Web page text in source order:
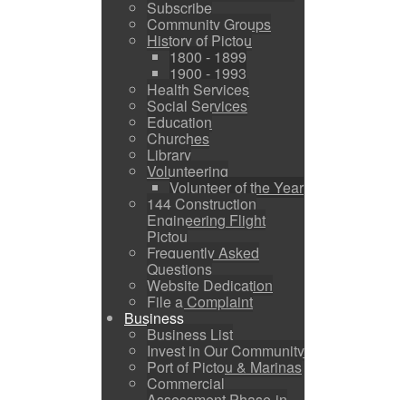
Subscribe
Community Groups
History of Pictou
1800 - 1899
1900 - 1993
Health Services
Social Services
Education
Churches
Library
Volunteering
Volunteer of the Year
144 Construction
Engineering Flight
Pictou
Frequently Asked
Questions
Website Dedication
File a Complaint
Business
Business List
Invest in Our Community
Port of Pictou & Marinas
Commercial